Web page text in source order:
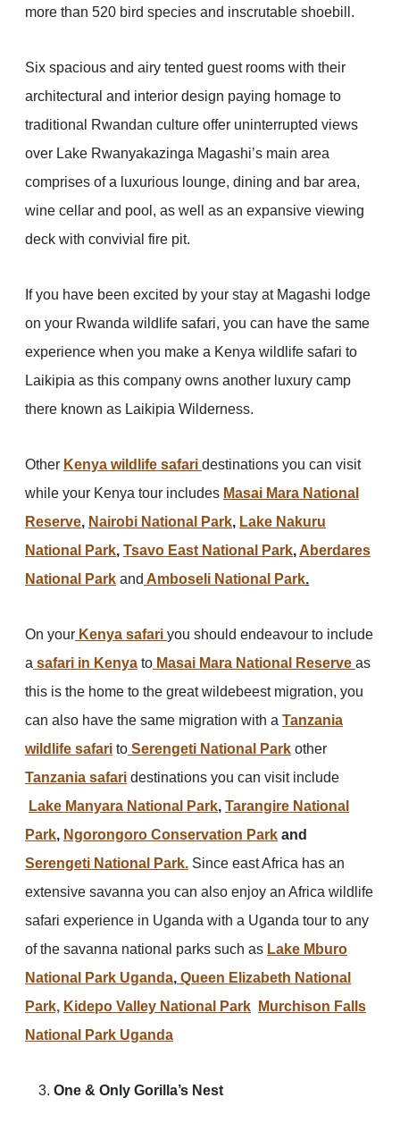
more than 520 bird species and inscrutable shoebill.
Six spacious and airy tented guest rooms with their
architectural and interior design paying homage to
traditional Rwandan culture offer uninterrupted views
over Lake Rwanyakazinga Magashi’s main area
comprises of a luxurious lounge, dining and bar area,
wine cellar and pool, as well as an expansive viewing
deck with convivial fire pit.
If you have been excited by your stay at Magashi lodge
on your Rwanda wildlife safari, you can have the same
experience when you make a Kenya wildlife safari to
Laikipia as this company owns another luxury camp
there known as Laikipia Wilderness.
Other Kenya wildlife safari destinations you can visit
while your Kenya tour includes Masai Mara National
Reserve, Nairobi National Park, Lake Nakuru
National Park, Tsavo East National Park, Aberdares
National Park and Amboseli National Park.
On your Kenya safari you should endeavour to include
a safari in Kenya to Masai Mara National Reserve as
this is the home to the great wildebeest migration, you
can also have the same migration with a Tanzania
wildlife safari to Serengeti National Park other
Tanzania safari destinations you can visit include
Lake Manyara National Park, Tarangire National
Park, Ngorongoro Conservation Park and
Serengeti National Park. Since east Africa has an
extensive savanna you can also enjoy an Africa wildlife
safari experience in Uganda with a Uganda tour to any
of the savanna national parks such as Lake Mburo
National Park Uganda, Queen Elizabeth National
Park, Kidepo Valley National Park
Murchison Falls
National Park Uganda
One & Only Gorilla’s Nest